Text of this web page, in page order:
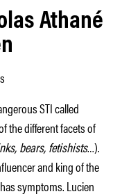
Athané
STI called
the different facets of
bears, fetishists…).
and king of the
symptoms. Lucien